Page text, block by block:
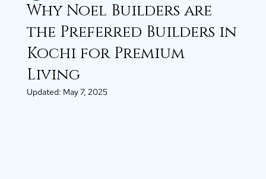
Why Noel Builders are
the Preferred Builders in
Kochi for Premium
Living
Updated: May 7, 2025